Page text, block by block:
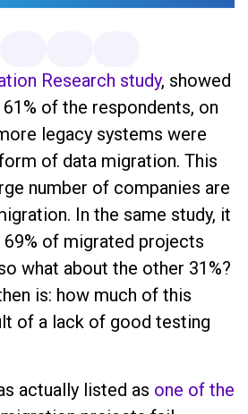
Research study, showed
of the respondents, on
legacy systems were
of data migration. This
number of companies are
In the same study, it
of migrated projects
what about the other 31%?
is: how much of this
of a lack of good testing
actually listed as one of the